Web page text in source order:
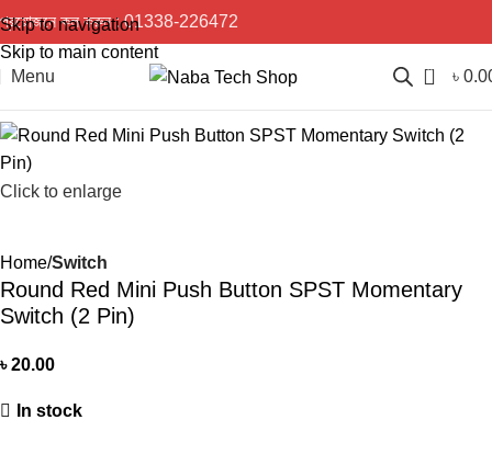
Skip to navigation
Skip to main content
প্রয়োজনে কল করুন :01338-226472
Menu 0 ৳
Click to enlarge
Home Switch
Round Red Mini Push Button SPST Momentary
Switch (2 Pin)
৳20.00
In stock